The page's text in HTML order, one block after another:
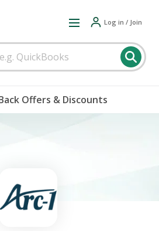
Log in / Join
Offers & Discounts